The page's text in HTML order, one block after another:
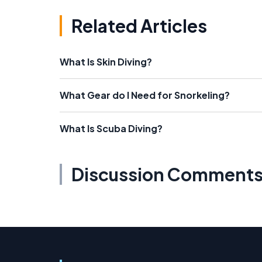
Related Articles
What Is Skin Diving?
What Gear do I Need for Snorkeling?
What Is Scuba Diving?
Discussion